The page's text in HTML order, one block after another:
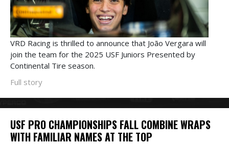
VRD Racing is thrilled to announce that João Vergara will
join the team for the 2025 USF Juniors Presented by
Continental Tire season.
Full story
USF PRO CHAMPIONSHIPS FALL COMBINE WRAPS
WITH FAMILIAR NAMES AT THE TOP